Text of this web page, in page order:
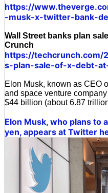
https://
-musk-x-twitter-bank-
Wall Street banks plan
Crunch
https://
s-plan-sale-of-x-debt-
Elon Musk, known as CEO
and space venture
$44 billion (about 6.87
Elon Musk, who plans
yen, appears at Twitter